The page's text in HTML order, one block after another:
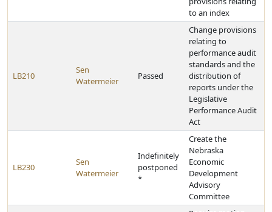
to an index
LB210
Sen
Watermeier
Passed
Change provisions
relating to
performance audit
standards and the
distribution of
reports under the
Legislative
Performance Audit
Act
LB230
Sen
Watermeier
Indefinitely
postponed
*
Create the
Nebraska
Economic
Development
Advisory
Committee